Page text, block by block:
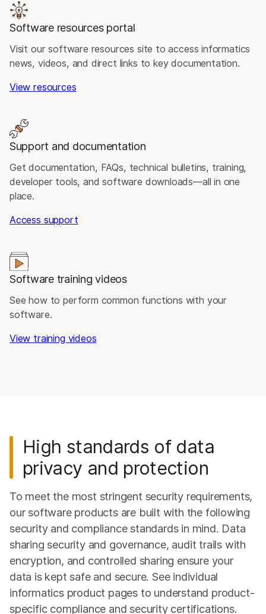
Software resources portal
Visit our software resources site to access informatics
news, videos, and direct links to key documentation.
View resources
Support and documentation
Get documentation, FAQs, technical bulletins, training,
developer tools, and software downloads—all in one
place.
Access support
Software training videos
See how to perform common functions with your
software.
View training videos
High standards of data
privacy and protection
To meet the most stringent security requirements,
our software products are built with the following
security and compliance standards in mind. Data
sharing security and governance, audit trails with
encryption, and controlled sharing ensure your
data is kept safe and secure. See individual
informatics product pages to understand product-
specific compliance and security certifications.